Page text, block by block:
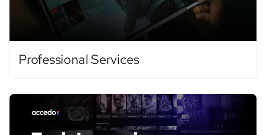
Professional Services